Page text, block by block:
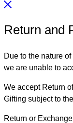
Return and
Due to the nature
we are unable to
We accept Return
Gifting subject to
Return or